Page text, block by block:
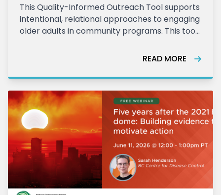
This Quality-Informed Outreach Tool supports
intentional, relational approaches to engaging
older adults in community programs. This tool
Wellness Initiative (SWI) and reflects the
programming across diverse settings. It hel
READ MORE